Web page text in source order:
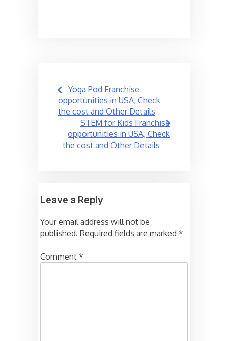
Post
navigation
Yoga Pod Franchise
opportunities in USA, Check
the cost and Other Details
STEM for Kids Franchise
opportunities in USA, Check
the cost and Other Details
Leave a Reply
Your email address will not be
published. Required fields are marked *
Comment *